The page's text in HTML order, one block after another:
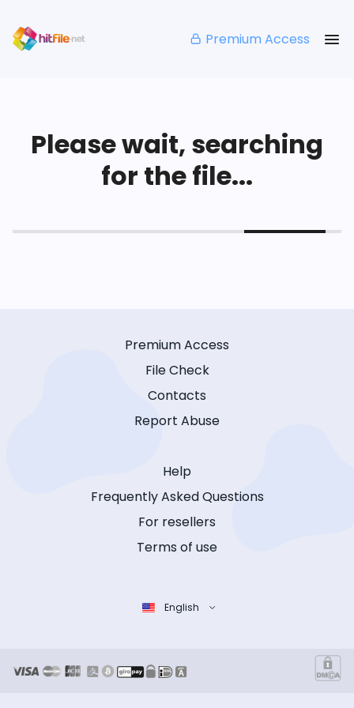
Premium Access
Please wait, searching
for the file...
Premium Access
File Check
Contacts
Report Abuse
Help
Frequently Asked Questions
For resellers
Terms of use
English